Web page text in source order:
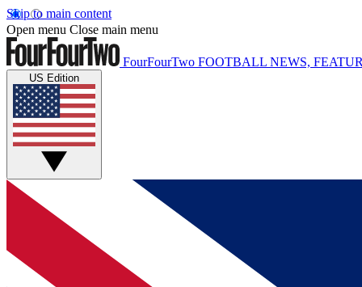
Skip to main content
Open menu Close main menu
FourFourTwo FOOTBALL NEWS,
US Edition